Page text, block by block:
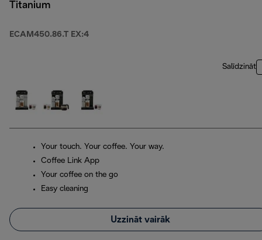
Titanium
ECAM450.86.T EX:4
Salīdzināt
Your touch. Your coffee. Your way.
Coffee Link App
Your coffee on the go
Easy cleaning
Uzzināt vairāk